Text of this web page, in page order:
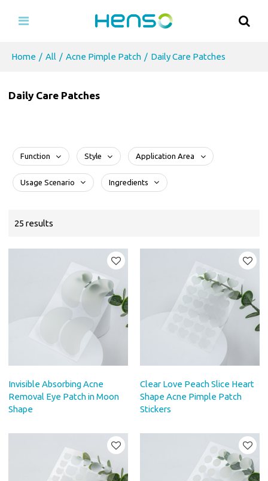
Home / All / Acne Pimple Patch / Daily Care Patches
Daily Care Patches
Function Style Application Area
Usage Scenario Ingredients
25 results
Invisible Absorbing Acne
Removal Eye Patch in Moon
Shape
Clear Love Peach Slice Heart
Shape Acne Pimple Patch
Stickers